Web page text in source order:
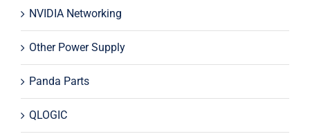
NVIDIA Networking
Other Power Supply
Panda Parts
QLOGIC